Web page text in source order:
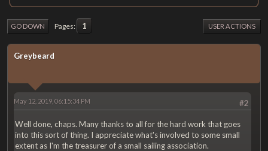
GO DOWN Pages 1 USER ACTIONS
Greybeard
#2
May 12, 2019, 06:15:34 PM
Well done, chaps. Many thanks to all for the hard work that goes
into this sort of thing. I appreciate what's involved to some small
extent as I'm the treasurer of a small sailing association.